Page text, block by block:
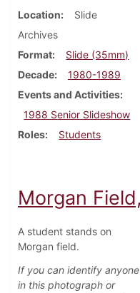
Location
Slide
Archives
Format
Slide (35mm)
Decade
1980-1989
Events and Activities
1988 Senior Slideshow
Roles
Students
Morgan
A student stands on
Morgan field.
If you can identify anyone
in this photograph or